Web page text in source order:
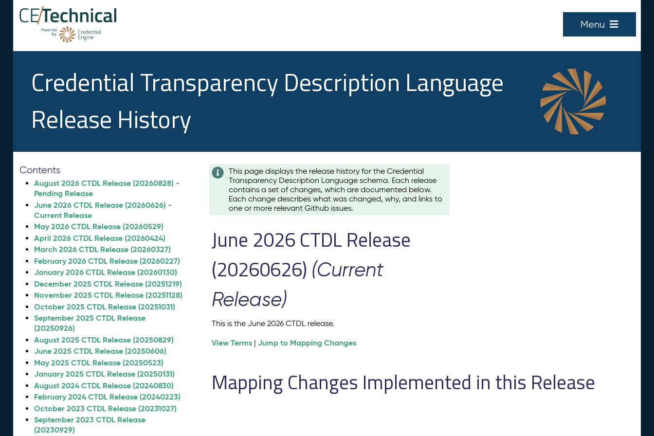
Menu
Credential Transparency Description Language
Release History
Contents
August 2026 CTDL Release (20260828) -
Pending Release
June 2026 CTDL Release (20260626) -
Current Release
May 2026 CTDL Release (20260529)
April 2026 CTDL Release (20260424)
March 2026 CTDL Release (20260327)
February 2026 CTDL Release (20260227)
January 2026 CTDL Release (20260130)
December 2025 CTDL Release (20251219)
November 2025 CTDL Release (20251128)
October 2025 CTDL Release (20251031)
September 2025 CTDL Release
(20250926)
August 2025 CTDL Release (20250829)
June 2025 CTDL Release (20250606)
May 2025 CTDL Release (20250523)
January 2025 CTDL Release (20250131)
August 2024 CTDL Release (20240830)
February 2024 CTDL Release (20240223)
October 2023 CTDL Release (20231027)
September 2023 CTDL Release
(20230929)
This page displays the release history for the Credential
Transparency Description Language schema. Each release
contains a set of changes, which are documented below.
Each change describes what was changed, why, and links to
one or more relevant Github issues.
June 2026 CTDL Release
(20260626) (Current
Release)
This is the June 2026 CTDL release.
View Terms |Jump to Mapping Changes
Mapping Changes Implemented in this Release